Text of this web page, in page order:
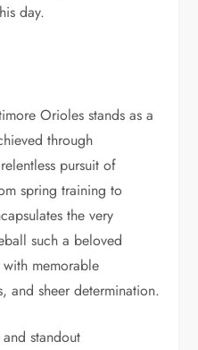
day.
Orioles stands as a
through
pursuit of
spring training to
the very
such a beloved
memorable
and sheer determination.
standout